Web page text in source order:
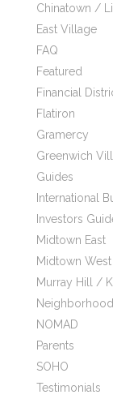
Chinatown /
East Village
FAQ
Featured
Financial
Flatiron
Gramercy
Greenwich
Guides
International
Investors
Midtown East
Midtown West
Murray Hill /
NOMAD
Parents
SOHO
Testimonials